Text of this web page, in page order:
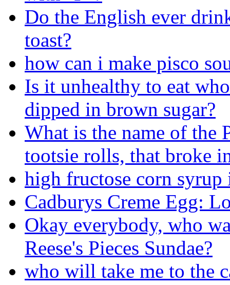
Do the English ever
toast?
how can i make pisco
Is it unhealthy to eat
dipped in brown sugar?
What is the name of the
tootsie rolls, that broke
high fructose corn
Cadburys Creme Egg:
Okay everybody, who
Reese's Pieces Sundae?
who will take me to the